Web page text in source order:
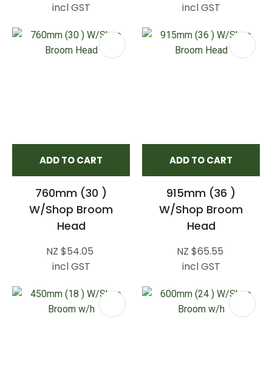
incl GST
incl GST
ADD TO CART
760mm (30 )
W/Shop Broom
Head
NZ $54.05
incl GST
ADD TO CART
915mm (36 )
W/Shop Broom
Head
NZ $65.55
incl GST